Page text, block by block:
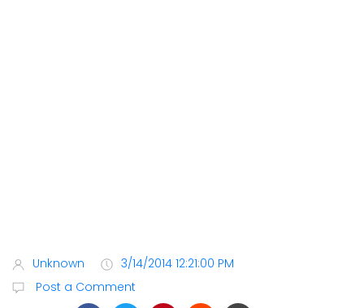
Unknown
3/14/2014 12:21:00 PM
Post a Comment